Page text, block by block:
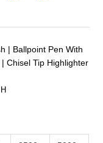
| Ballpoint Pen With
Chisel Tip Highlighter